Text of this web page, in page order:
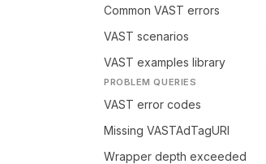
Common VAST errors
VAST scenarios
VAST examples library
PROBLEM QUERIES
VAST error codes
Missing VASTAdTagURI
Wrapper depth exceeded